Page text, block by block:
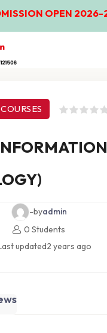
OPEN 2026-27
-byadmin
0 Students
updated2 years ago